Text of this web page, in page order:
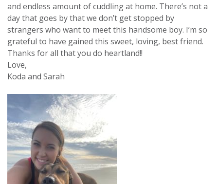
and endless amount of cuddling at home. There’s not a
day that goes by that we don’t get stopped by
strangers who want to meet this handsome boy. I’m so
grateful to have gained this sweet, loving, best friend.
Thanks for all that you do heartland!!
Love,
Koda and Sarah